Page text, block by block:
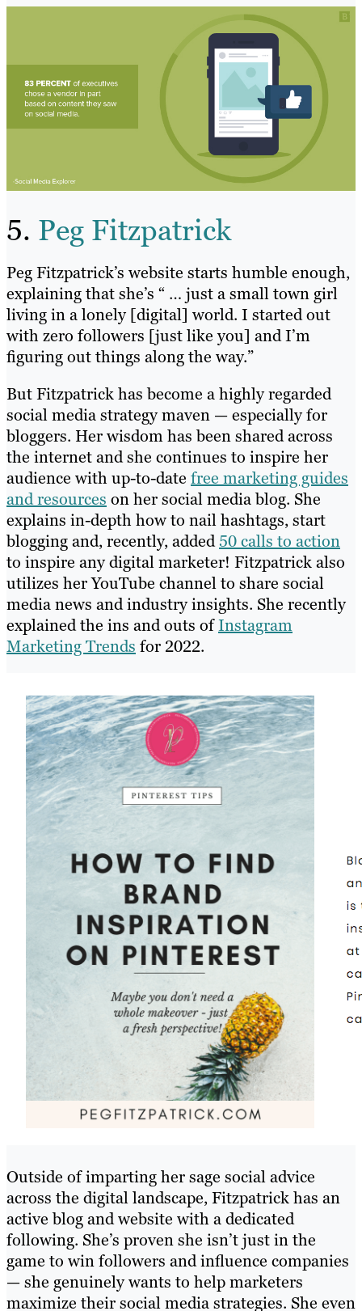
5. Peg Fitzpatrick
Peg Fitzpatrick’s website starts humble enough,
explaining that she’s “ … just a small town girl
living in a lonely [digital] world. I started out
with zero followers [just like you] and I’m
figuring out things along the way.”
But Fitzpatrick has become a highly regarded
social media strategy maven — especially for
bloggers. Her wisdom has been shared across
the internet and she continues to inspire her
audience with up-to-date free marketing guides
and resources on her social media blog. She
explains in-depth how to nail hashtags, start
blogging and, recently, added50 calls to action
to inspire any digital marketer! Fitzpatrick also
utilizes her YouTube channel to share social
media news and industry insights. She recently
explained the ins and outs ofInstagram
Marketing Trends for 2022.
Outside of imparting her sage social advice
across the digital landscape, Fitzpatrick has an
active blog and website with a dedicated
following. She’s proven she isn’t just in the
game to win followers and influence companies
— she genuinely wants to help marketers
maximize their social media strategies. She even